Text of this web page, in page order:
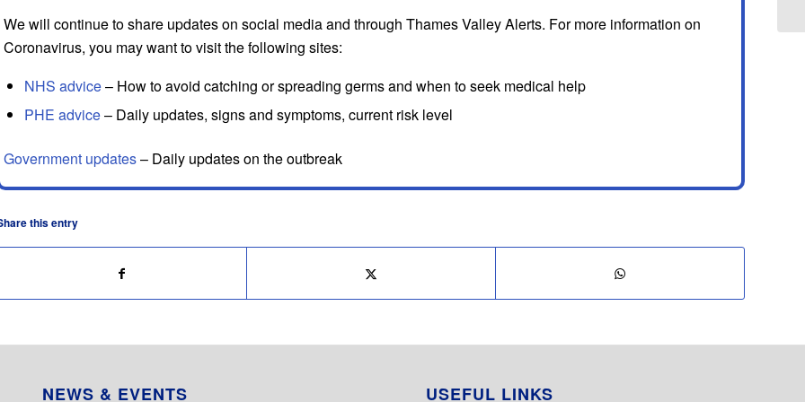
We will continue to share updates on social media and through Thames Valley Alerts. For more information on
Coronavirus, you may want to visit the following sites:
NHS advice– How to avoid catching or spreading germs and when to seek medical help
PHE advice– Daily updates, signs and symptoms, current risk level
Government updates– Daily updates on the outbreak
this entry
NEWS & EVENTS USEFUL LINKS